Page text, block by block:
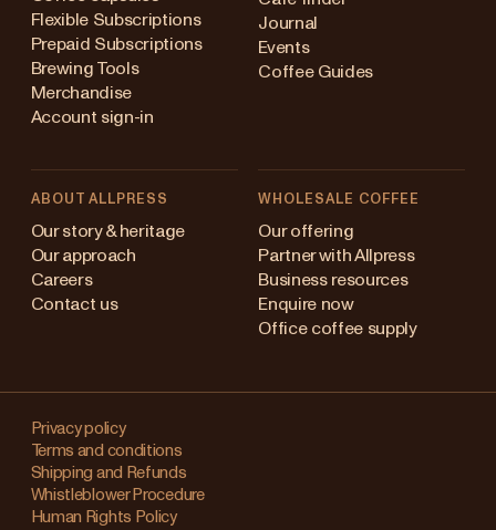
Flexible Subscriptions
Prepaid Subscriptions
Brewing Tools
Merchandise
Account sign-in
Journal
Events
Coffee Guides
ABOUT ALLPRESS
Our story & heritage
Our approach
Careers
Contact us
WHOLESALE COFFEE
Our offering
Partner with Allpress
Business resources
Enquire now
Office coffee supply
Privacy policy
Terms and conditions
Shipping and Refunds
Whistleblower Procedure
Human Rights Policy
Australia
Japan (en)
Singapore
United Kingdom
Changing
your
region?
This